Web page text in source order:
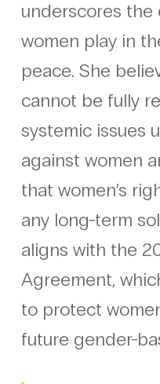
underscores
women play in
peace. She
cannot be fully
systemic issues
against women
that women’s
any long-term
aligns with the
Agreement,
to protect
future gender-